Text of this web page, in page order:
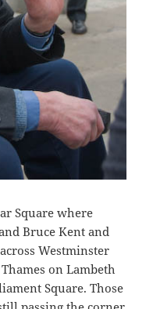
Square where
Bruce Kent and
Westminster
on Lambeth
Square. Those